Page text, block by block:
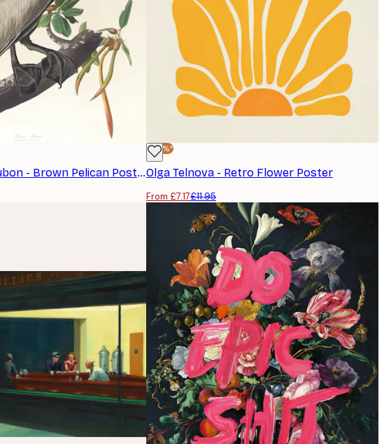
John James Audubon - Brown Pelican Poster
-40%*
Olga Telnova - Retro Flower Poster
From £7.17£11.95